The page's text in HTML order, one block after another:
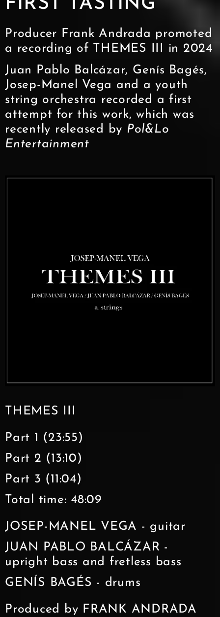
FIRST TASTING
Producer Frank Andrada promoted
a recording of THEMES III in 2024
Juan Pablo Balcázar, Genís Bagés,
Josep-Manel Vega and a youth
string orchestra recorded a first
attempt for this work, which was
recently released by Pol&Lo
Entertainment
THEMES III
Part 1 (23:55)
Part 2 (13:10)
Part 3 (11:04)
Total time: 48:09
JOSEP-MANEL VEGA - guitar
JUAN PABLO BALCÁZAR -
upright bass and fretless bass
GENÍS BAGÉS - drums
Produced by FRANK ANDRADA